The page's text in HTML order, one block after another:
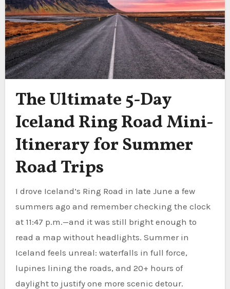
The Ultimate 5-Day
Iceland Ring Road Mini-
Itinerary for Summer
Road Trips
I drove Iceland’s Ring Road in late June a few
summers ago and remember checking the clock
at 11:47 p.m.—and it was still bright enough to
read a map without headlights. Summer in
Iceland feels unreal: waterfalls in full force,
lupines lining the roads, and 20+ hours of
daylight to justify one more scenic detour.